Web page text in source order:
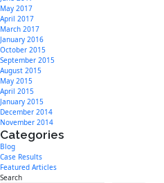
May 2017
April 2017
March 2017
January 2016
October 2015
September 2015
August 2015
May 2015
April 2015
January 2015
December 2014
November 2014
Categories
Blog
Case Results
Featured Articles
Search